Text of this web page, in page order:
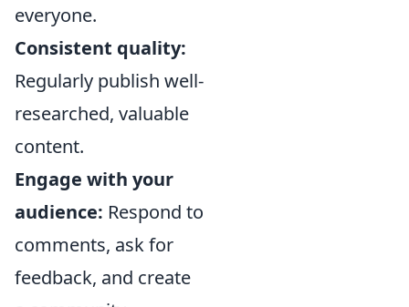
everyone.
Consistent quality:
Regularly publish well-
researched, valuable
content.
Engage with your
audience: Respond to
comments, ask for
feedback, and create